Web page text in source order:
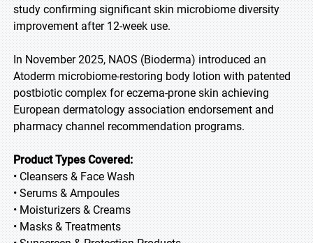
study confirming significant skin microbiome diversity
improvement after 12-week use.
In November 2025, NAOS (Bioderma) introduced an
Atoderm microbiome-restoring body lotion with patented
postbiotic complex for eczema-prone skin achieving
European dermatology association endorsement and
pharmacy channel recommendation programs.
Product Types Covered:
• Cleansers & Face Wash
• Serums & Ampoules
• Moisturizers & Creams
• Masks & Treatments